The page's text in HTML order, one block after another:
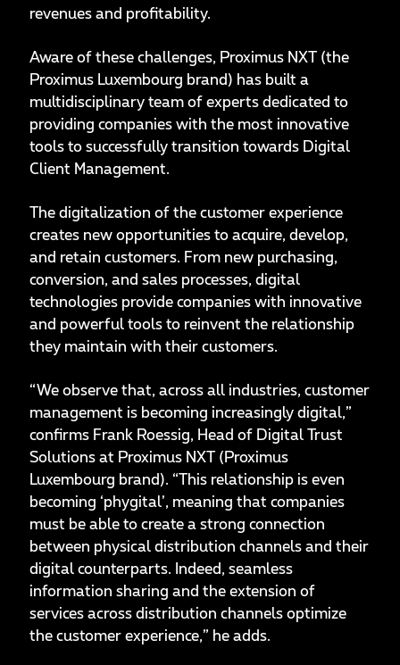
revenues and profitability.
Aware of these challenges, Proximus NXT (the
Proximus Luxembourg brand) has built a
multidisciplinary team of experts dedicated to
providing companies with the most innovative
tools to successfully transition towards Digital
Client Management.
The digitalization of the customer experience
creates new opportunities to acquire, develop,
and retain customers. From new purchasing,
conversion, and sales processes, digital
technologies provide companies with innovative
and powerful tools to reinvent the relationship
they maintain with their customers.
“We observe that, across all industries, customer
management is becoming increasingly digital,”
confirms Frank Roessig, Head of Digital Trust
Solutions at Proximus NXT (Proximus
Luxembourg brand). “This relationship is even
becoming ‘phygital’, meaning that companies
must be able to create a strong connection
between physical distribution channels and their
digital counterparts. Indeed, seamless
information sharing and the extension of
services across distribution channels optimize
the customer experience,” he adds.